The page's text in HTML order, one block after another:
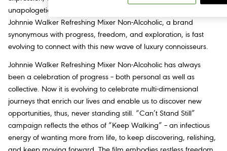
unapologetic, dramatic, and brimming with vibrant energy.
Johnnie Walker Refreshing Mixer Non-Alcoholic, a brand
synonymous with progress, freedom, and exploration, is fast
evolving to connect with this new wave of luxury connoisseurs.
Johnnie Walker Refreshing Mixer Non-Alcoholic has always
been a celebration of progress – both personal as well as
collective. Now it is evolving to celebrate multi-dimensional
journeys that enrich our lives and enable us to discover new
opportunities, thus, never standing still. “Can’t Stand Still”
campaign reflects the ethos of “Keep Walking” – an infectious
energy of wanting more from life, to keep discovering, relishing,